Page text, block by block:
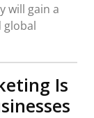
will gain a
global
Is